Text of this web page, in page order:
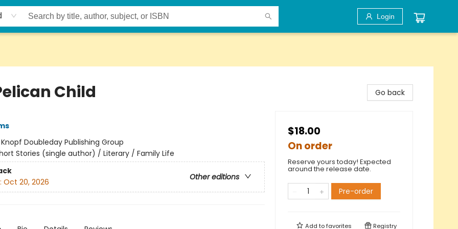
Login
Child
Knopf Doubleday Publishing Group
Stories (single author) / Literary / Family Life
Other editions
Oct 20, 2026
Go back
$18.00
On order
Reserve yours today! Expected
around the release date.
Pre-order
Add tofavorites Registry